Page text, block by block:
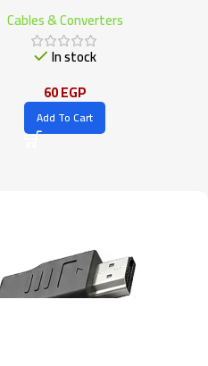
Cables & Converters
In stock
60EGP
Add To Cart